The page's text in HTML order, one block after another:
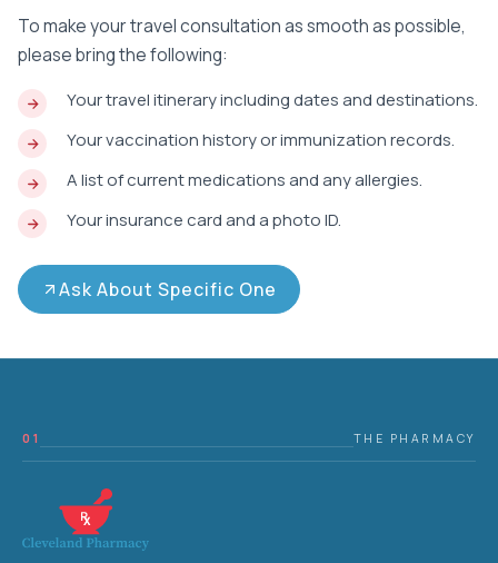
To make your travel consultation as smooth as possible,
please bring the following:
Your travel itinerary including dates and destinations.
Your vaccination history or immunization records.
A list of current medications and any allergies.
Your insurance card and a photo ID.
Ask About Specific One
01 THE PHARMACY